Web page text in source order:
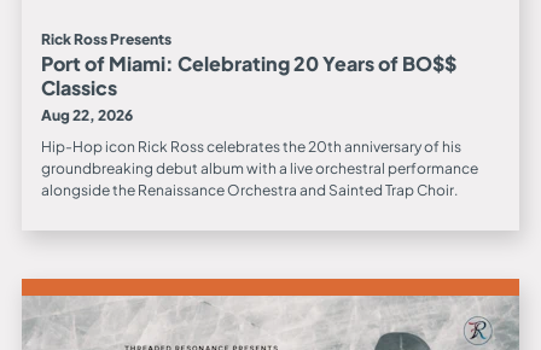
Rick Ross Presents
Port of Miami: Celebrating 20 Years of BO$$
Classics
Aug 22, 2026
Hip-Hop icon Rick Ross celebrates the 20th anniversary of his
groundbreaking debut album with a live orchestral performance
alongside the Renaissance Orchestra and Sainted Trap Choir.